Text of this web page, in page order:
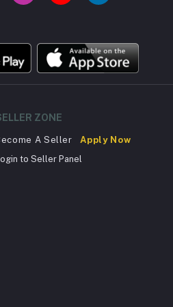
ZONE
A Seller
Apply Now
to Seller Panel